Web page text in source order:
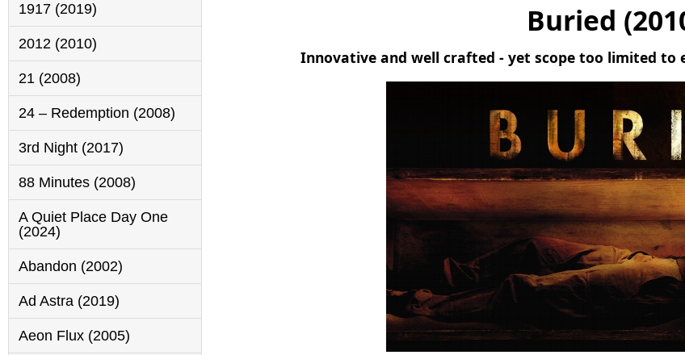
1917 (2019)
2012 (2010)
21 (2008)
24 – Redemption (2008)
3rd Night (2017)
88 Minutes (2008)
A Quiet Place Day One
(2024)
Abandon (2002)
Ad Astra (2019)
Aeon Flux (2005)
Buried
Innovative and well crafted - yet scope too limited to